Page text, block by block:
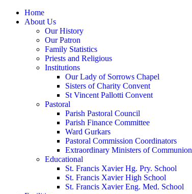
Home
About Us
Our History
Our Patron
Family Statistics
Priests and Religious
Institutions
Our Lady of Sorrows Chapel
Sisters of Charity Convent
St Vincent Pallotti Convent
Pastoral
Parish Pastoral Council
Parish Finance Committee
Ward Gurkars
Pastoral Commission Coordinators
Extraordinary Ministers of Communion
Educational
St. Francis Xavier Hg. Pry. School
St. Francis Xavier High School
St. Francis Xavier Eng. Med. School